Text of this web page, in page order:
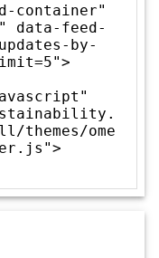
container"
data-feed-
by-
ome